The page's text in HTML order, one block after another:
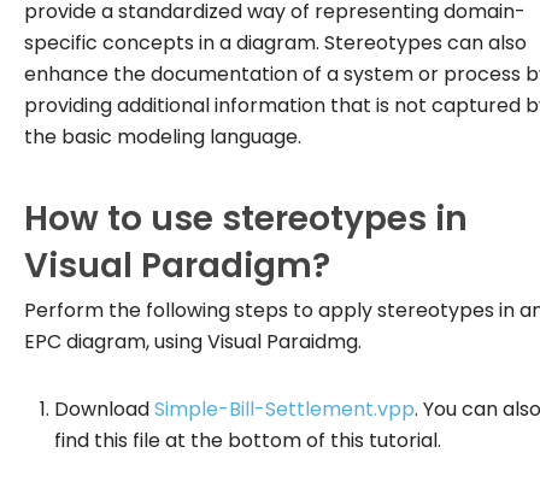
provide a standardized way of representing domain-
specific concepts in a diagram. Stereotypes can also
enhance the documentation of a system or process
providing additional information that is not captured
the basic modeling language.
How to use stereotypes in
Visual Paradigm?
Perform the following steps to apply stereotypes in
EPC diagram, using Visual Paraidmg.
DownloadSimple-Bill-Settlement.vpp. You can also
find this file at the bottom of this tutorial.